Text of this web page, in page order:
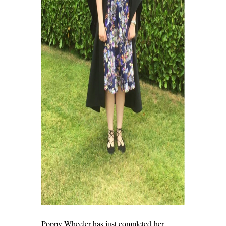
Poppy Wheeler has just completed her